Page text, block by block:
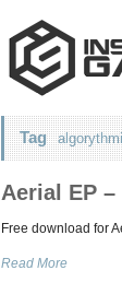
Tag
Aerial EP
Free download for
Read More